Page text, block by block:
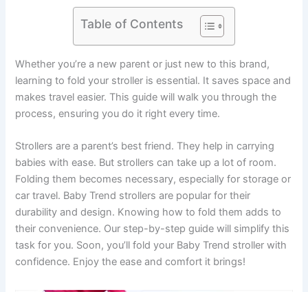
Table of Contents
Whether you’re a new parent or just new to this brand,
learning to fold your stroller is essential. It saves space and
makes travel easier. This guide will walk you through the
process, ensuring you do it right every time.
Strollers are a parent’s best friend. They help in carrying
babies with ease. But strollers can take up a lot of room.
Folding them becomes necessary, especially for storage or
car travel. Baby Trend strollers are popular for their
durability and design. Knowing how to fold them adds to
their convenience. Our step-by-step guide will simplify this
task for you. Soon, you’ll fold your Baby Trend stroller with
confidence. Enjoy the ease and comfort it brings!